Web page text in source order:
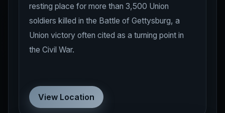
resting place for more than 3,500 Union
soldiers killed in the Battle of Gettysburg, a
Union victory often cited as a turning point in
the Civil War.
View Location